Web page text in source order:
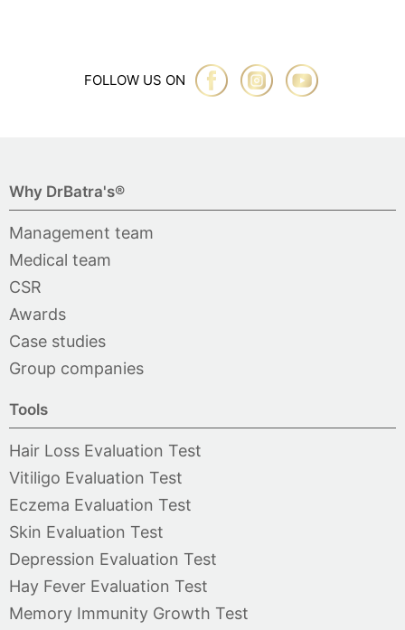
FOLLOW US ON
Why DrBatra's®
Management team
Medical team
CSR
Awards
Case studies
Group companies
Tools
Hair Loss Evaluation Test
Vitiligo Evaluation Test
Eczema Evaluation Test
Skin Evaluation Test
Depression Evaluation Test
Hay Fever Evaluation Test
Memory Immunity Growth Test